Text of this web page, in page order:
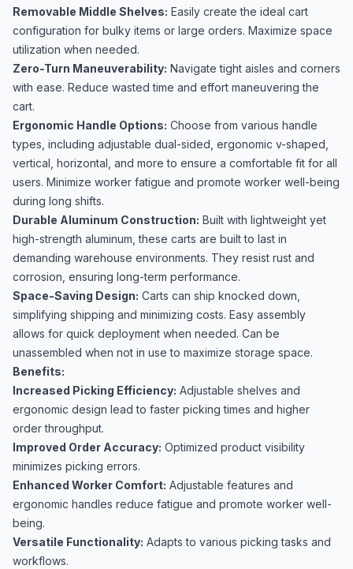
Removable Middle Shelves: Easily create the ideal cart
configuration for bulky items or large orders. Maximize space
utilization when needed.
Zero-Turn Maneuverability: Navigate tight aisles and corners
with ease. Reduce wasted time and effort maneuvering the
cart.
Ergonomic Handle Options: Choose from various handle
types, including adjustable dual-sided, ergonomic v-shaped,
vertical, horizontal, and more to ensure a comfortable fit for all
users. Minimize worker fatigue and promote worker well-being
during long shifts.
Durable Aluminum Construction: Built with lightweight yet
high-strength aluminum, these carts are built to last in
demanding warehouse environments. They resist rust and
corrosion, ensuring long-term performance.
Space-Saving Design: Carts can ship knocked down,
simplifying shipping and minimizing costs. Easy assembly
allows for quick deployment when needed. Can be
unassembled when not in use to maximize storage space.
Benefits:
Increased Picking Efficiency: Adjustable shelves and
ergonomic design lead to faster picking times and higher
order throughput.
Improved Order Accuracy: Optimized product visibility
minimizes picking errors.
Enhanced Worker Comfort: Adjustable features and
ergonomic handles reduce fatigue and promote worker well-
being.
Versatile Functionality: Adapts to various picking tasks and
workflows.